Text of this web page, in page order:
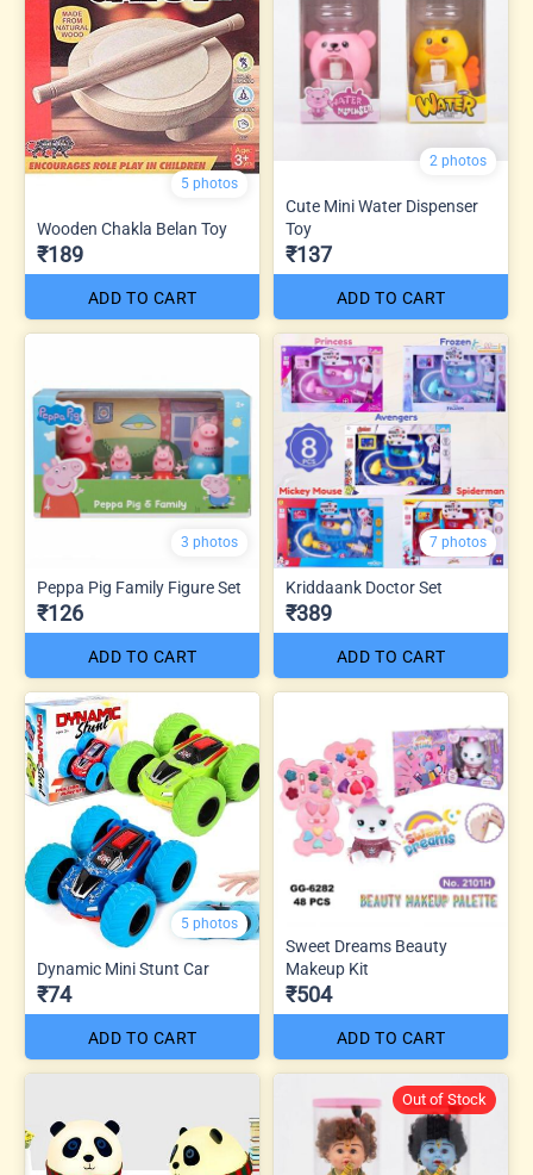
5 photos
Wooden Chakla Belan Toy
₹189
ADD TO CART
2 photos
Cute Mini Water Dispenser
Toy
₹137
ADD TO CART
3 photos
Peppa Pig Family Figure Set
₹126
ADD TO CART
7 photos
Kriddaank Doctor Set
₹389
ADD TO CART
5 photos
Dynamic Mini Stunt Car
₹74
ADD TO CART
Sweet Dreams Beauty
Makeup Kit
₹504
ADD TO CART
Out of Stock